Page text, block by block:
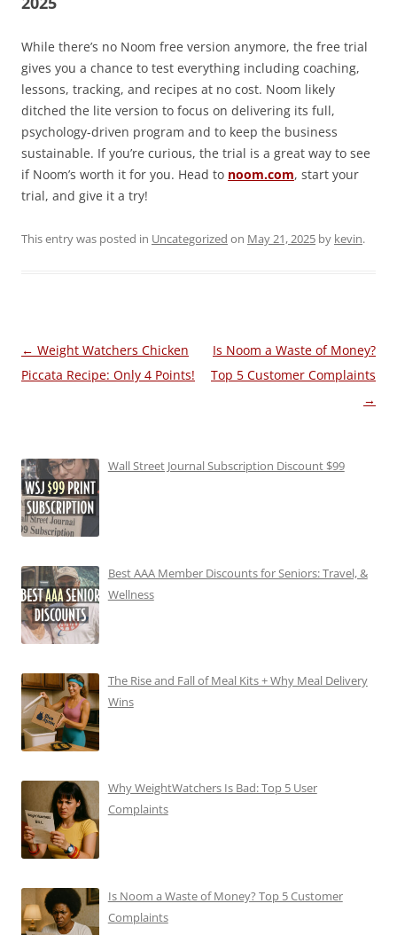
While there’s no Noom free version anymore, the free trial
gives you a chance to test everything including coaching,
lessons, tracking, and recipes at no cost. Noom likely
ditched the lite version to focus on delivering its full,
psychology-driven program and to keep the business
sustainable. If you’re curious, the trial is a great way to see
if Noom’s worth it for you. Head to noom.com, start your
trial, and give it a try!
This entry was posted in Uncategorized on May 21, 2025 by kevin.
Post
navigation
← Weight Watchers Chicken
Piccata Recipe: Only 4 Points!
Is Noom a Waste of Money?
Top 5 Customer Complaints
→
Wall Street Journal Subscription Discount $99
Best AAA Member Discounts for Seniors: Travel, &
Wellness
The Rise and Fall of Meal Kits + Why Meal Delivery
Wins
Why WeightWatchers Is Bad: Top 5 User
Complaints
Is Noom a Waste of Money? Top 5 Customer
Complaints